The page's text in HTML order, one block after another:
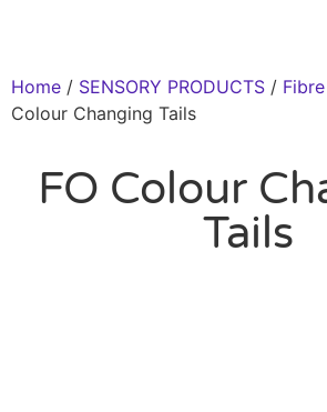
Home / SENSORY PRODUCTS /
Colour Changing Tails
FO Colour
Tails